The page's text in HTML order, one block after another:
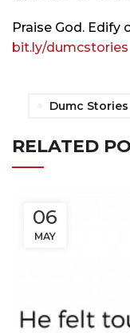
Praise God. Edify
bit.ly/dumcstories
Dumc Stories
RELATED
06
MAY